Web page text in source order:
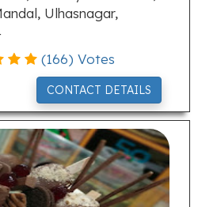
Ulhasnagar,
(166) Votes
CONTACT DETAILS